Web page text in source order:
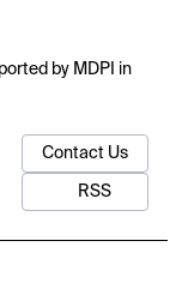
by MDPI in
Contact Us
RSS